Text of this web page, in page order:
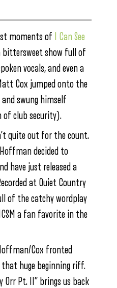
moments of
I Can See
bittersweet show full of
vocals, and even a
Cox jumped onto the
swung himself
of club security).
quite out for the count.
decided to
have just released a
at Quiet Country
of the catchy wordplay
a fan favorite in the
Cox fronted
that huge beginning riff.
Orr Pt. II” brings us back